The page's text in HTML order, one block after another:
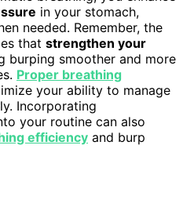
in your stomach,
needed. Remember, the
that strengthen your
burping smoother and more
Proper breathing
your ability to manage
Incorporating
your routine can also
efficiency and burp